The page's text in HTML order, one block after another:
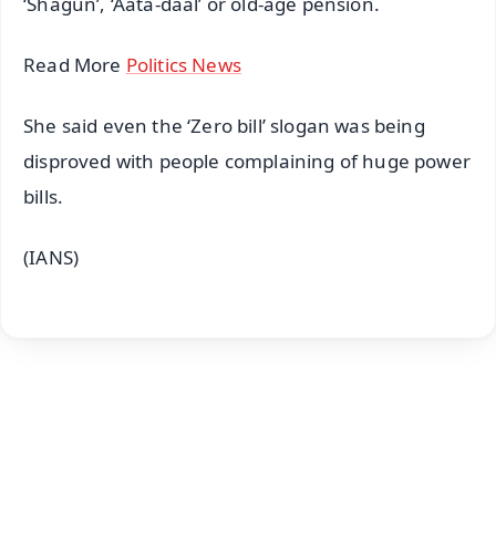
Read More Politics News
She said even the ‘Zero bill’ slogan was being
disproved with people complaining of huge power
bills.
(IANS)